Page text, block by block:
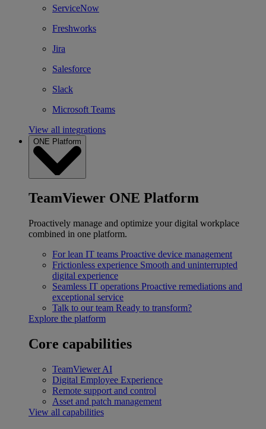
ServiceNow
Freshworks
Jira
Salesforce
Slack
Microsoft Teams
View all integrations
ONE Platform
TeamViewer ONE Platform
Proactively manage and optimize your digital workplace
combined in one platform.
For lean IT teams Proactive device management
Frictionless experience Smooth and uninterrupted
digital experience
Seamless IT operations Proactive remediations and
exceptional service
Talk to our team Ready to transform?
Explore the platform
Core capabilities
TeamViewer AI
Digital Employee Experience
Remote support and control
Asset and patch management
View all capabilities